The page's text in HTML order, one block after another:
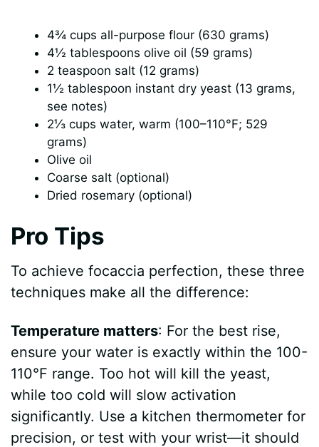
4¾ cups all-purpose flour (630 grams)
4½ tablespoons olive oil (59 grams)
2 teaspoon salt (12 grams)
1½ tablespoon instant dry yeast (13 grams,
see notes)
2⅓ cups water, warm (100–110°F; 529
grams)
Olive oil
Coarse salt (optional)
Dried rosemary (optional)
Pro Tips
To achieve focaccia perfection, these three
techniques make all the difference:
Temperature matters: For the best rise,
ensure your water is exactly within the 100-
110°F range. Too hot will kill the yeast,
while too cold will slow activation
significantly. Use a kitchen thermometer for
precision, or test with your wrist—it should